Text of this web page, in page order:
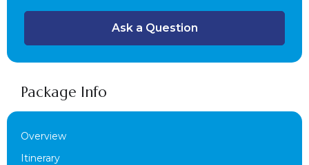
Ask a Question
Package Info
Overview
Itinerary